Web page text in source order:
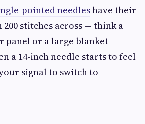
pointed needleshave their
stitches across — think a
panel or a large blanket
a 14-inch needle starts to feel
signal to switch to